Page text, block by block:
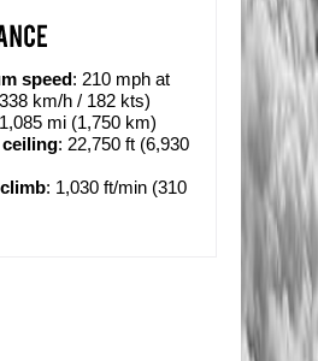
speed: 210 mph at
km/h / 182 kts)
mi (1,750 km)
: 22,750 ft (6,930
: 1,030 ft/min (310